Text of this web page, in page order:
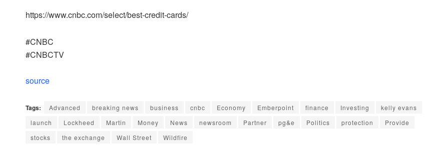
https://www.cnbc.com/select/best-credit-cards/
#CNBC
#CNBCTV
source
Tags: Advanced breaking news business cnbc Economy Emberpoint finance Investing
kelly evans
launch
Lockheed Martin Money News newsroom Partner pg&e Politics protection
Provide
stocks
the exchange Wall Street Wildfire